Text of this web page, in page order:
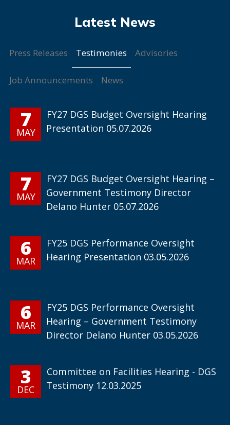
Press Releases Testimonies Advisories
Job Announcements News
7
MAY
FY27 DGS Budget Oversight Hearing
Presentation 05.07.2026
7
MAY
FY27 DGS Budget Oversight Hearing –
Government Testimony Director
Delano Hunter 05.07.2026
6
MAR
FY25 DGS Performance Oversight
Hearing Presentation 03.05.2026
6
MAR
FY25 DGS Performance Oversight
Hearing – Government Testimony
Director Delano Hunter 03.05.2026
3
DEC
Committee on Facilities Hearing - DGS
Testimony 12.03.2025